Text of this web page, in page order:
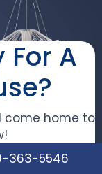
For A
come home to
363-5546